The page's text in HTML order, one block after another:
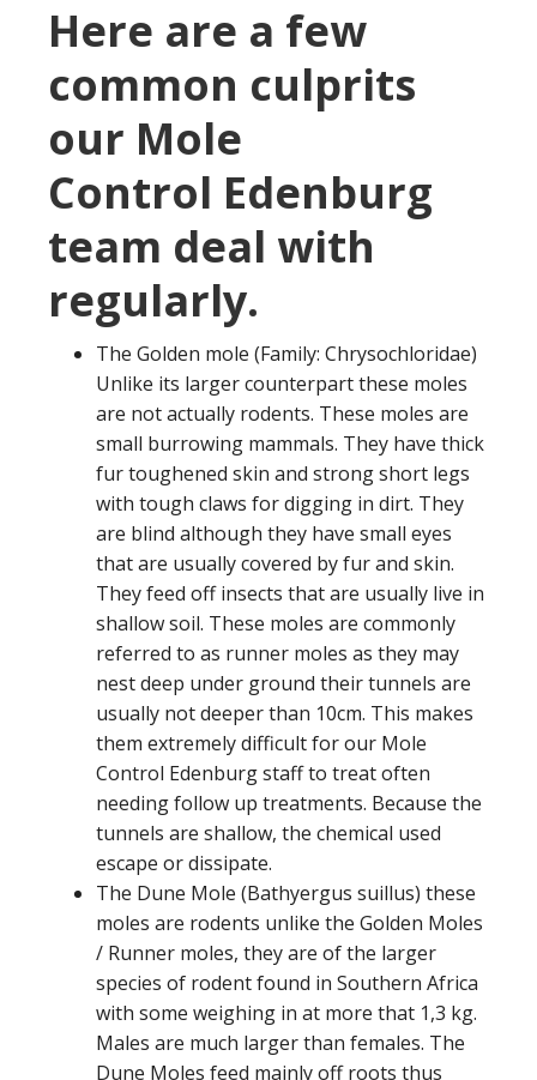
Here are a few
common culprits
our Mole
Control Edenburg
team deal with
regularly.
The Golden mole (Family: Chrysochloridae)
Unlike its larger counterpart these moles
are not actually rodents. These moles are
small burrowing mammals. They have thick
fur toughened skin and strong short legs
with tough claws for digging in dirt. They
are blind although they have small eyes
that are usually covered by fur and skin.
They feed off insects that are usually live in
shallow soil. These moles are commonly
referred to as runner moles as they may
nest deep under ground their tunnels are
usually not deeper than 10cm. This makes
them extremely difficult for our Mole
Control Edenburg staff to treat often
needing follow up treatments. Because the
tunnels are shallow, the chemical used
escape or dissipate.
The Dune Mole (Bathyergus suillus) these
moles are rodents unlike the Golden Moles
/ Runner moles, they are of the larger
species of rodent found in Southern Africa
with some weighing in at more that 1,3 kg.
Males are much larger than females. The
Dune Moles feed mainly off roots thus